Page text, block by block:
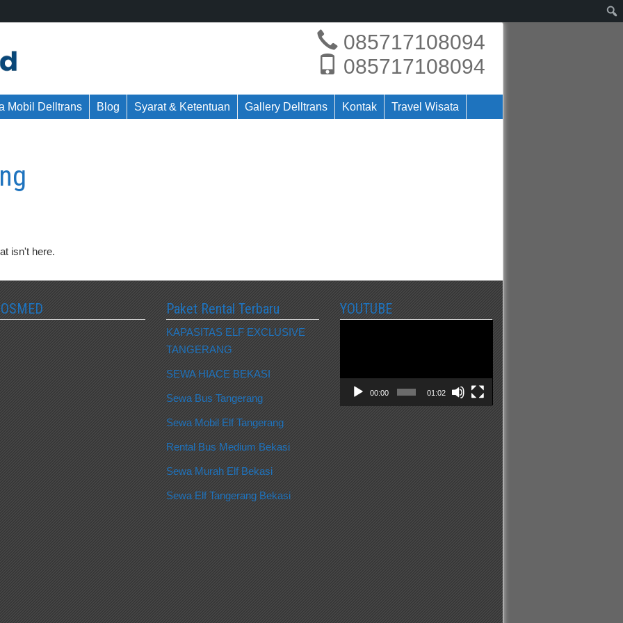
085717108094
085717108094
Mobil Delltrans Blog Syarat & Ketentuan Gallery Delltrans Kontak Travel Wisata
isn't here.
Paket Rental Terbaru
KAPASITAS ELF EXCLUSIVE
TANGERANG
SEWA HIACE BEKASI
Sewa Bus Tangerang
Sewa Mobil Elf Tangerang
Rental Bus Medium Bekasi
Sewa Murah Elf Bekasi
Sewa Elf Tangerang Bekasi
YOUTUBE
00:00 01:02